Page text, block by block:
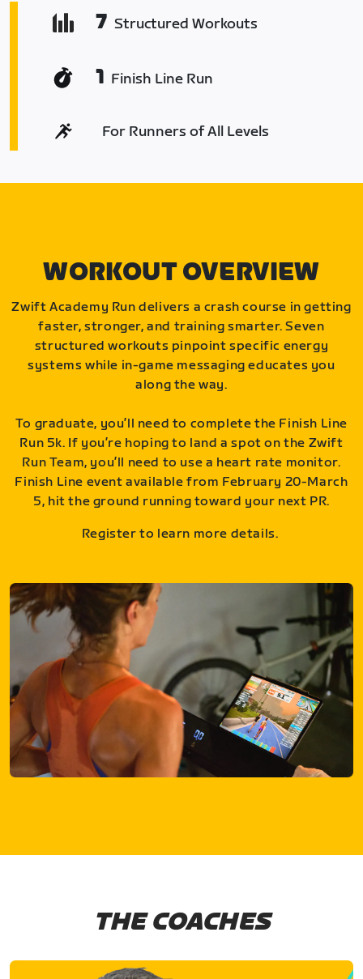
7 Structured Workouts
1 Finish Line Run
For Runners of All Levels
WORKOUT OVERVIEW
Zwift Academy Run delivers a crash course in getting
faster, stronger, and training smarter. Seven
structured workouts pinpoint specific energy
systems while in-game messaging educates you
along the way.
To graduate, you’ll need to complete the Finish Line
Run 5k. If you’re hoping to land a spot on the Zwift
Run Team, you’ll need to use a heart rate monitor.
Finish Line event available from February 20-March
5, hit the ground running toward your next PR.
Register to learn more details.
THE COACHES